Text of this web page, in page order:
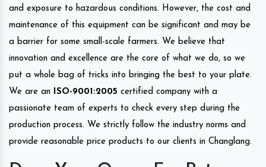
and exposure to hazardous conditions. However, the cost and
maintenance of this equipment can be significant and may be
a barrier for some small-scale farmers. We believe that
innovation and excellence are the core of what we do, so we
put a whole bag of tricks into bringing the best to your plate.
We are an ISO-9001:2005 certified company with a
passionate team of experts to check every step during the
production process. We strictly follow the industry norms and
provide reasonable price products to our clients in Changlang.